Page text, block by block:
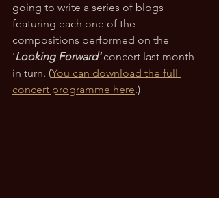
going to write a series of blogs
featuring each one of the
compositions performed on the
'Looking Forward' concert last month
in turn. (You can download the full
concert programme here.)